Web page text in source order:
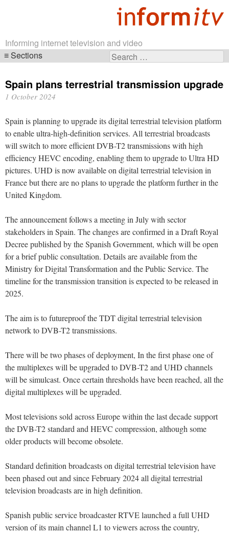
Informing internet television and video
Search
Sections
navigation
Spain plans terrestrial transmission upgrade
1 October 2024
Spain is planning to upgrade its digital terrestrial television platform
to enable ultra-high-definition services. All terrestrial broadcasts
will switch to more efficient DVB-T2 transmissions with high
efficiency HEVC encoding, enabling them to upgrade to Ultra HD
pictures. UHD is now available on digital terrestrial television in
France but there are no plans to upgrade the platform further in the
United Kingdom.
The announcement follows a meeting in July with sector
stakeholders in Spain. The changes are confirmed in a Draft Royal
Decree published by the Spanish Government, which will be open
for a brief public consultation. Details are available from the
Ministry for Digital Transformation and the Public Service. The
timeline for the transmission transition is expected to be released in
2025.
The aim is to futureproof the TDT digital terrestrial television
network to DVB-T2 transmissions.
There will be two phases of deployment, In the first phase one of
the multiplexes will be upgraded to DVB-T2 and UHD channels
will be simulcast. Once certain thresholds have been reached, all the
digital multiplexes will be upgraded.
Most televisions sold across Europe within the last decade support
the DVB-T2 standard and HEVC compression, although some
older products will become obsolete.
Standard definition broadcasts on digital terrestrial television have
been phased out and since February 2024 all digital terrestrial
television broadcasts are in high definition.
Spanish public service broadcaster RTVE launched a full UHD
version of its main channel L1 to viewers across the country,